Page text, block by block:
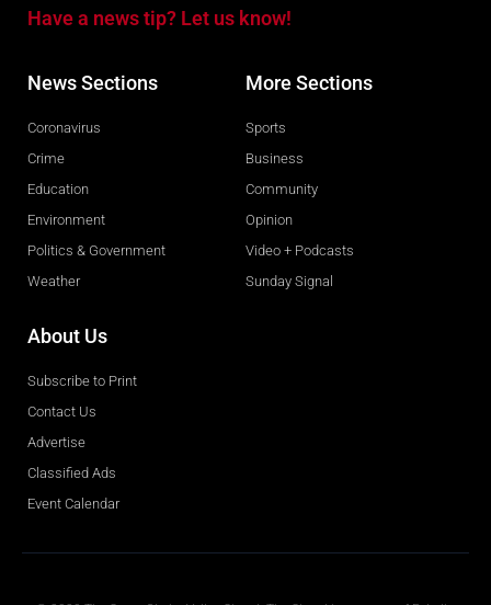
Have a news tip? Let us know!
News Sections
Coronavirus
Crime
Education
Environment
Politics & Government
Weather
More Sections
Sports
Business
Community
Opinion
Video + Podcasts
Sunday Signal
About Us
Subscribe to Print
Contact Us
Advertise
Classified Ads
Event Calendar